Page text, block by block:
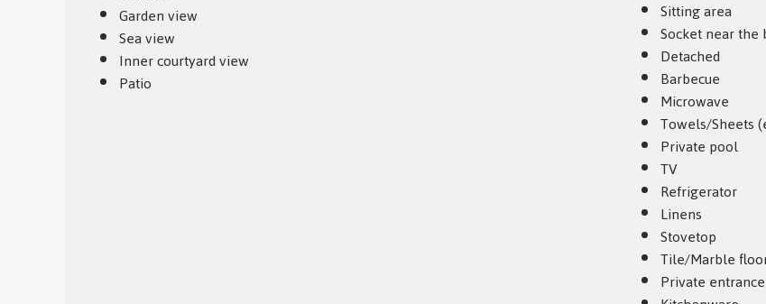
Garden view
Sea view
Inner courtyard view
Patio
Sitting area
Socket near the
Detached
Barbecue
Microwave
Towels/Sheets
Private pool
TV
Refrigerator
Linens
Stovetop
Tile/Marble
Private entrance